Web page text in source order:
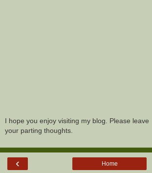
I hope you enjoy visiting my blog. Please leave
your parting thoughts.
‹ Home